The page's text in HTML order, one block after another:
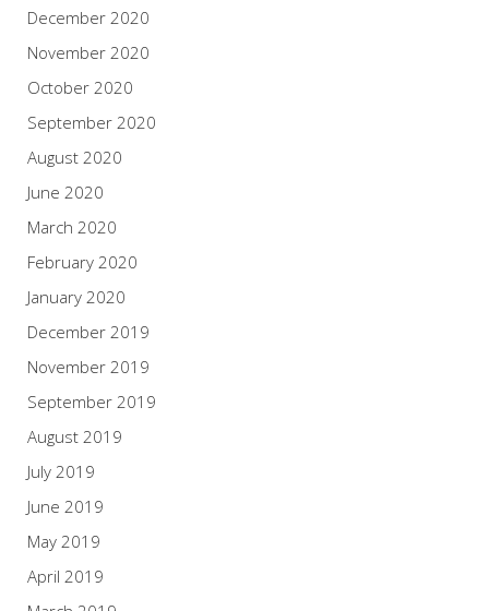
December 2020
November 2020
October 2020
September 2020
August 2020
June 2020
March 2020
February 2020
January 2020
December 2019
November 2019
September 2019
August 2019
July 2019
June 2019
May 2019
April 2019